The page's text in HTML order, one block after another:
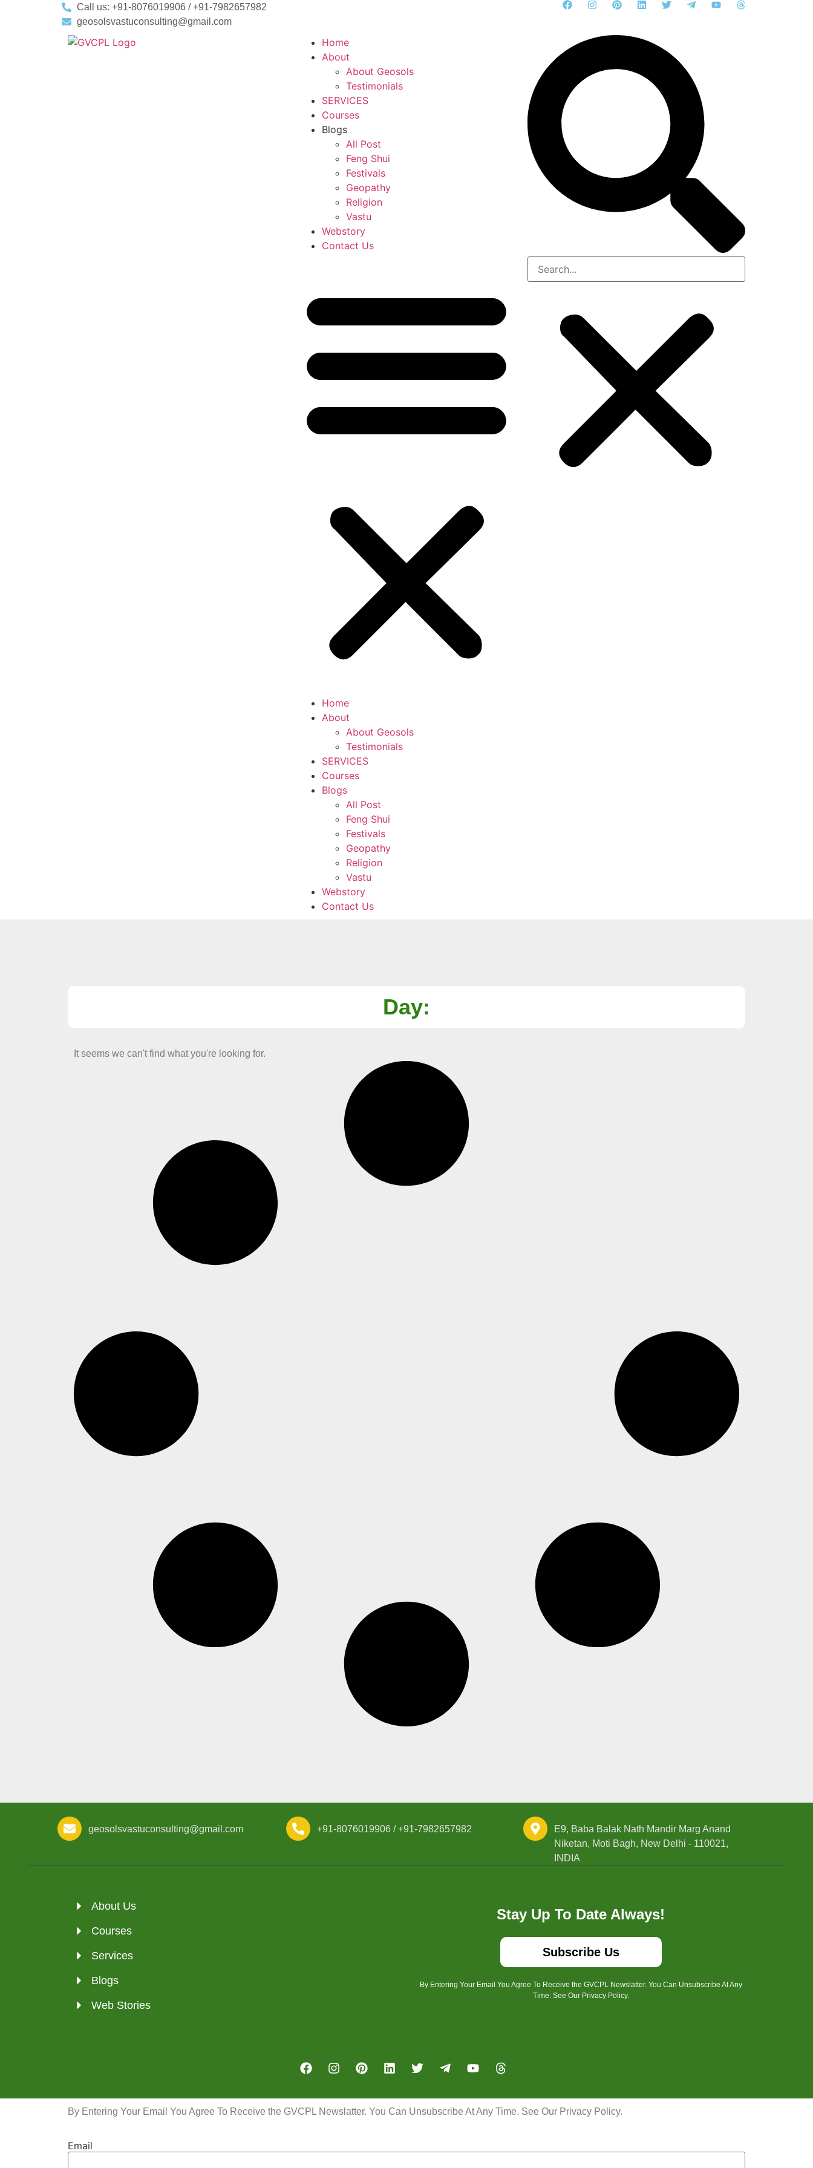
Call us: +91-8076019906 / +91-7982657982
geosolsvastuconsulting@gmail.com
Home
About
About Geosols
Testimonials
SERVICES
Courses
Blogs
All Post
Feng Shui
Festivals
Geopathy
Religion
Vastu
Webstory
Contact Us
Home
About
About Geosols
Testimonials
SERVICES
Courses
Blogs
All Post
Feng Shui
Festivals
Geopathy
Religion
Vastu
Webstory
Contact Us
Day:
It seems we can't find what you're looking for.
geosolsvastuconsulting@gmail.com +91-8076019906 / +91-7982657982
E9, Baba Balak Nath Mandir Marg Anand
Niketan, Moti Bagh, New Delhi - 110021,
INDIA
About Us
Courses
Services
Blogs
Web Stories
Stay Up To Date Always!
Subscribe Us
By Entering Your Email You Agree To Receive the GVCPL Newslatter. You Can Unsubscribe At Any
Time. See Our Privacy Policy.
By Entering Your Email You Agree To Receive the GVCPL Newslatter. You Can Unsubscribe At Any Time. See Our Privacy Policy.
Email